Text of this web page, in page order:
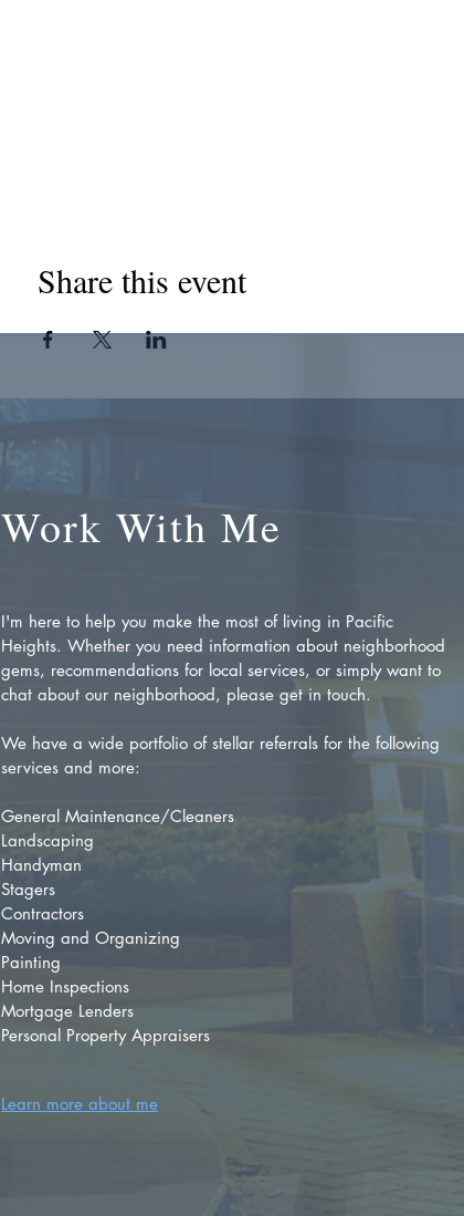
Share this event
Work With Me
I'm here to help you make the most of living in Pacific
Heights. Whether you need information about neighborhood
gems, recommendations for local services, or simply want to
chat about our neighborhood, please get in touch.
We have a wide portfolio of stellar referrals for the following
services and more:
General Maintenance/Cleaners
Landscaping
Handyman
Stagers
Contractors
Moving and Organizing
Painting
Home Inspections
Mortgage Lenders
Personal Property Appraisers
Learn more about me